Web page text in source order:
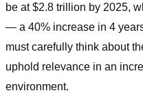
be at $2.8 trillion by 2025,
— a 40% increase in 4
must carefully think about
uphold relevance in an
environment.